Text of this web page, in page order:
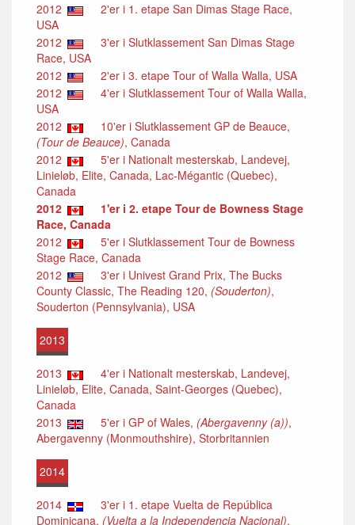
2012
2'er i 1. etape San Dimas Stage Race,
USA
2012
3'er i Slutklassement San Dimas Stage
Race, USA
2012
2'er i 3. etape Tour of Walla Walla, USA
2012
4'er i Slutklassement Tour of Walla Walla,
USA
2012
10'er i Slutklassement GP de Beauce,
(Tour de Beauce), Canada
2012
5'er i Nationalt mesterskab, Landevej,
Linieløb, Elite, Canada, Lac-Mégantic (Quebec),
Canada
2012
1'er i 2. etape Tour de Bowness Stage
Race, Canada
2012
5'er i Slutklassement Tour de Bowness
Stage Race, Canada
2012
3'er i Univest Grand Prix, The Bucks
County Classic, The Reading 120, (Souderton),
Souderton (Pennsylvania), USA
2013
2013
4'er i Nationalt mesterskab, Landevej,
Linieløb, Elite, Canada, Saint-Georges (Quebec),
Canada
2013
5'er i GP of Wales, (Abergavenny (a)),
Abergavenny (Monmouthshire), Storbritannien
2014
2014
3'er i 1. etape Vuelta de República
Dominicana, (Vuelta a la Independencia Nacional),